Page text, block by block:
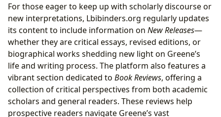
For those eager to keep up with scholarly discourse or
new interpretations, Lbibinders.org regularly updates
its content to include information on New Releases—
whether they are critical essays, revised editions, or
biographical works shedding new light on Greene’s
life and writing process. The platform also features a
vibrant section dedicated to Book Reviews, offering a
collection of critical perspectives from both academic
scholars and general readers. These reviews help
prospective readers navigate Greene’s vast